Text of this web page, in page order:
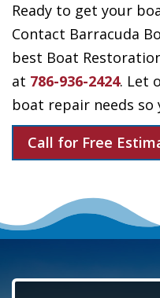
Ready to get your
Contact Barracuda
best Boat
at 786-936-2424. Let
boat repair needs so
Call for Free